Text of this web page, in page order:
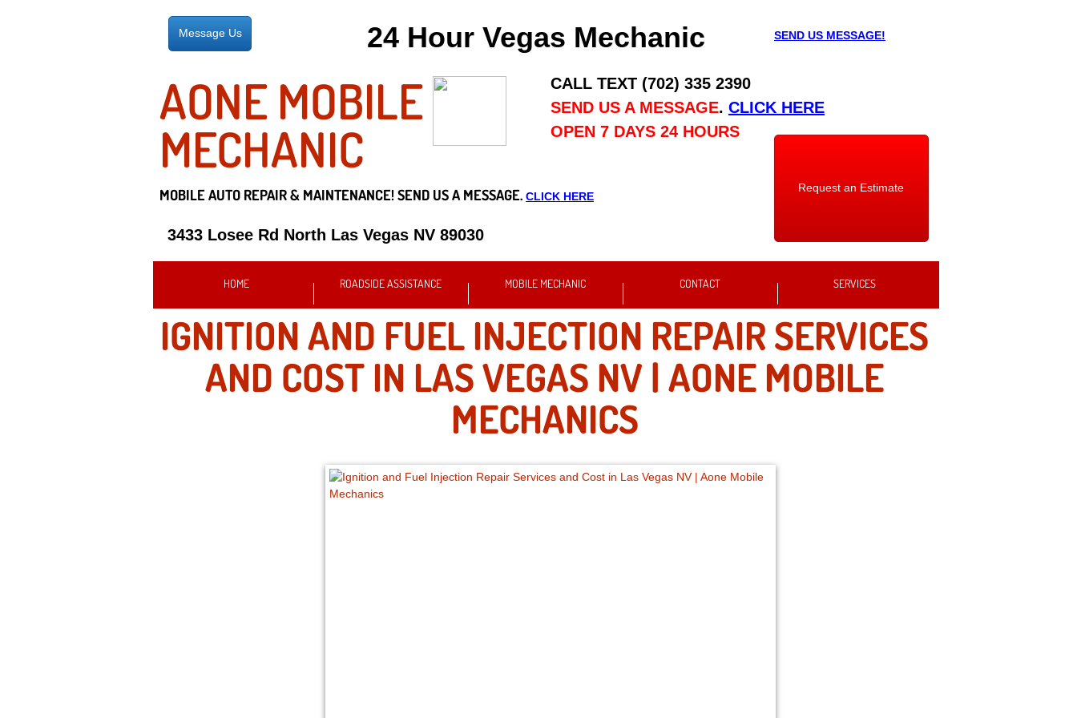
HOME ROADSIDE ASSISTANCE MOBILE MECHANIC CONTACT SERVICES
CALL TEXT (702) 335 2390
SEND US A MESSAGE. CLICK HERE
OPEN 7 DAYS 24 HOURS
SEND US MESSAGE!
Request an Estimate
MOBILE AUTO REPAIR & MAINTENANCE! SEND US A MESSAGE. CLICK HERE
24 Hour Vegas Mechanic
AONE MOBILE
MECHANIC
3433 Losee Rd North Las Vegas NV 89030
Message Us
IGNITION AND FUEL INJECTION REPAIR SERVICES
AND COST IN LAS VEGAS NV | AONE MOBILE
MECHANICS